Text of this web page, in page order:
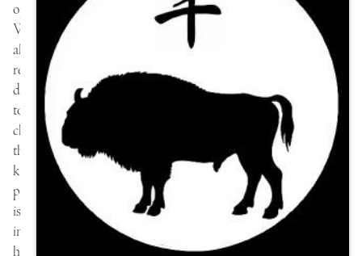
opportunity.
We
all
relate
differently
to
change…
the
key
perhaps
is
in
how